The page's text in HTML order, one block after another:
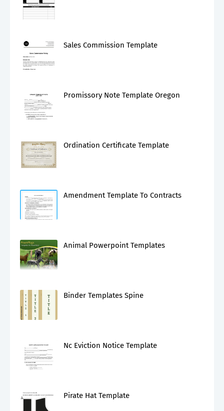
Sales Commission Template
Promissory Note Template Oregon
Ordination Certificate Template
Amendment Template To Contracts
Animal Powerpoint Templates
Binder Templates Spine
Nc Eviction Notice Template
Pirate Hat Template